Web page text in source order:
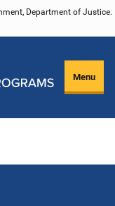
Department of Justice.
Menu